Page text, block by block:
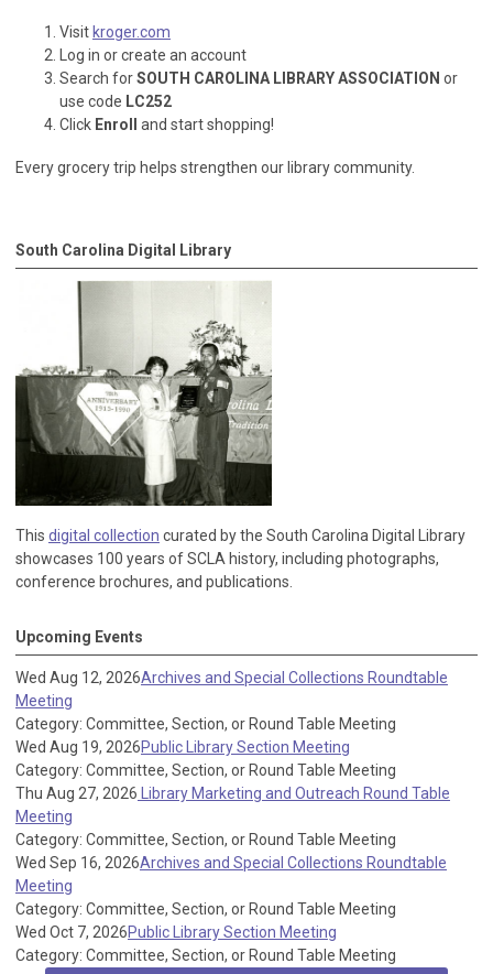
Visit kroger.com
Log in or create an account
Search forSOUTH CAROLINA LIBRARY ASSOCIATION or
use code LC252
Click Enroll and start shopping!
Every grocery trip helps strengthen our library community.
South Carolina Digital Library
This digital collection curated by the South Carolina Digital Library
showcases 100 years of SCLA history, including photographs,
conference brochures, and publications.
Upcoming Events
Wed Aug 12, 2026Archives and Special Collections Roundtable
Meeting
Category: Committee, Section, or Round Table Meeting
Wed Aug 19, 2026Public Library Section Meeting
Category: Committee, Section, or Round Table Meeting
Thu Aug 27, 2026 Library Marketing and Outreach Round Table
Meeting
Category: Committee, Section, or Round Table Meeting
Wed Sep 16, 2026Archives and Special Collections Roundtable
Meeting
Category: Committee, Section, or Round Table Meeting
Wed Oct 7, 2026Public Library Section Meeting
Category: Committee, Section, or Round Table Meeting